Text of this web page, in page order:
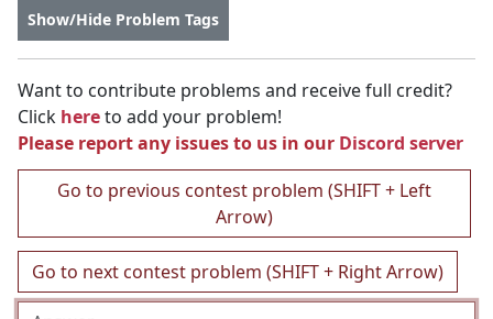
Show/Hide Problem Tags
Want to contribute problems and receive full credit?
Click hereto add your problem!
Please report any issues to us in our Discord server
Go to previous contest problem (SHIFT + Left
Arrow)
Go to next contest problem (SHIFT + Right Arrow)